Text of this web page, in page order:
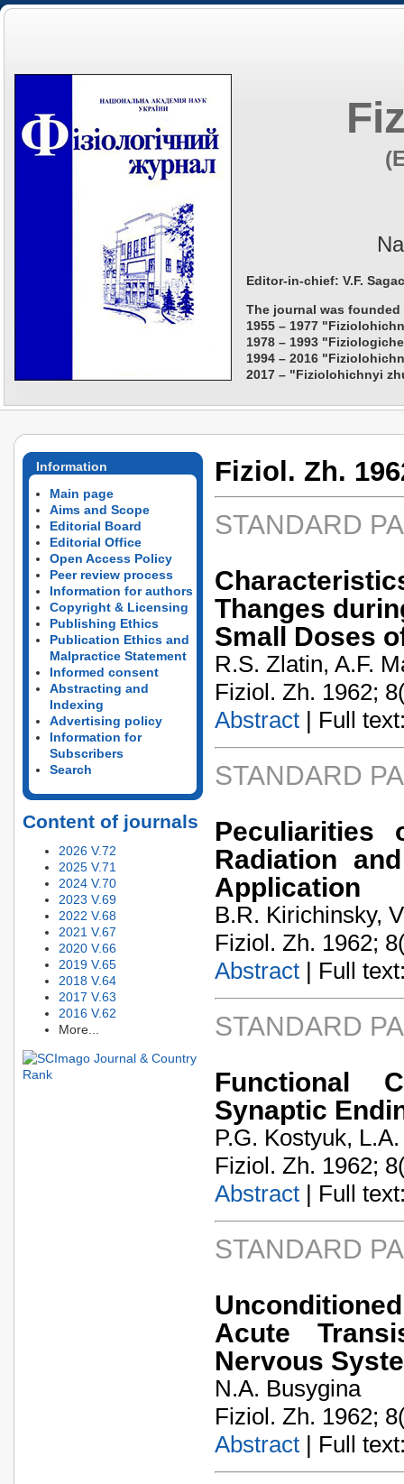
Editor-in-chief: V.F.
The journal was founded
1955 – 1977
1978 – 1993
1994 – 2016
2017 – "Fiziolohichnyi
Information
Main page
Aims and Scope
Editorial Board
Editorial Office
Open Access Policy
Peer review process
Information for authors
Copyright & Licensing
Publishing Ethics
Publication Ethics and
Malpractice Statement
Informed consent
Abstracting and
Indexing
Advertising policy
Information for
Subscribers
Search
Content of journals
2026 V.72
2025 V.71
2024 V.70
2023 V.69
2022 V.68
2021 V.67
2020 V.66
2019 V.65
2018 V.64
2017 V.63
2016 V.62
More...
Fiziol. Zh.
STANDARD
Thanges
Small Doses
R.S. Zlatin, A.F.
Fiziol. Zh. 1962;
Abstract | Full
STANDARD
Radiation
Application
B.R. Kirichinsky,
Fiziol. Zh. 1962;
Abstract | Full
STANDARD
Functional
Synaptic
P.G. Kostyuk,
Fiziol. Zh. 1962;
Abstract | Full
STANDARD
Acute
Nervous
N.A. Busygina
Fiziol. Zh. 1962;
Abstract | Full